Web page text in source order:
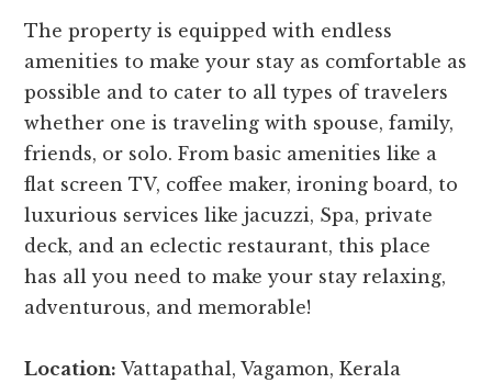
The property is equipped with endless
amenities to make your stay as comfortable as
possible and to cater to all types of travelers
whether one is traveling with spouse, family,
friends, or solo. From basic amenities like a
flat screen TV, coffee maker, ironing board, to
luxurious services like jacuzzi, Spa, private
deck, and an eclectic restaurant, this place
has all you need to make your stay relaxing,
adventurous, and memorable!
Location: Vattapathal, Vagamon, Kerala